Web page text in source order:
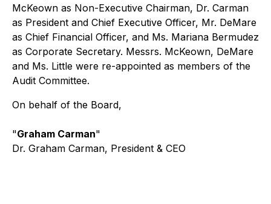
McKeown as Non-Executive Chairman, Dr. Carman
as President and Chief Executive Officer, Mr. DeMare
as Chief Financial Officer, and Ms. Mariana Bermudez
as Corporate Secretary. Messrs. McKeown, DeMare
and Ms. Little were re-appointed as members of the
Audit Committee.
On behalf of the Board,
"Graham Carman"
Dr. Graham Carman, President & CEO